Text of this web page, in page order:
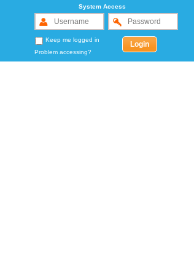
System Access
Keep me logged in
Problem accessing?